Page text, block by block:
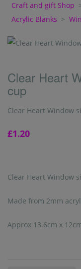
Craft and gift Shop
Acrylic Blanks >
Clear Heart
cup
Clear Heart Window
£1.20
Clear Heart Window
Made from 2mm
Approx 13.6cm x